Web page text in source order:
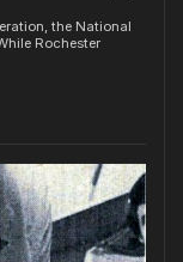
the National
Rochester